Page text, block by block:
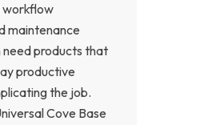
workflow
maintenance
products that
productive
the job.
Cove Base